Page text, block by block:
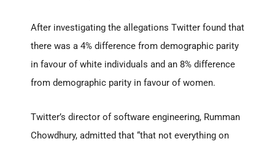
After investigating the allegations Twitter found that
there was a 4% difference from demographic parity
in favour of white individuals and an 8% difference
from demographic parity in favour of women.
Twitter’s director of software engineering, Rumman
Chowdhury, admitted that “that not everything on